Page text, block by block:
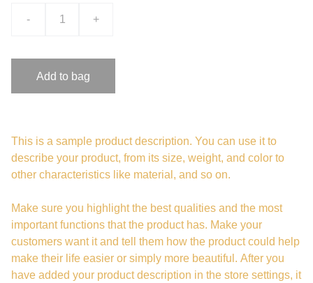
- +
Add to bag
This is a sample product description. You can use it to
describe your product, from its size, weight, and color to
other characteristics like material, and so on.
Make sure you highlight the best qualities and the most
important functions that the product has. Make your
customers want it and tell them how the product could help
make their life easier or simply more beautiful. After you
have added your product description in the store settings, it